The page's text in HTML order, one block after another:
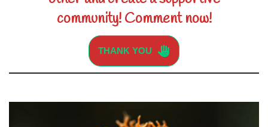
community! Comment now!
THANK YOU